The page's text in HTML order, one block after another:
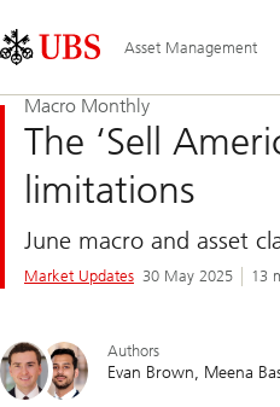
Links
Area
Asset Management
Macro Monthly
The ‘Sell
limitations
June macro and asset
Market Updates 30 May 2025 13
Authors
Evan Brown Meena